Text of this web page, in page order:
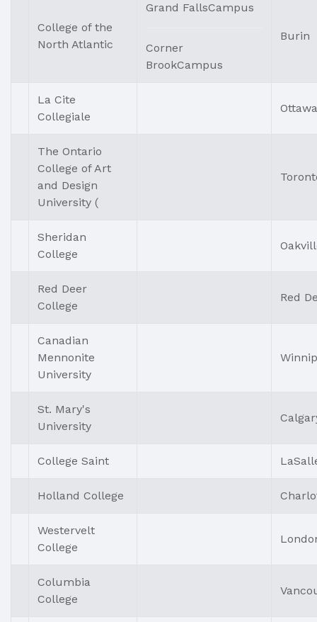
College of the
North Atlantic
Grand FallsCampus
Corner
BrookCampus
Burin
La Cite
Collegiale
Ottawa
The Ontario
College of Art
and Design
University (
Sheridan
College
Red Deer
College
Red
Canadian
Mennonite
University
St. Mary's
University
College Saint
Holland College
Westervelt
College
Columbia
College